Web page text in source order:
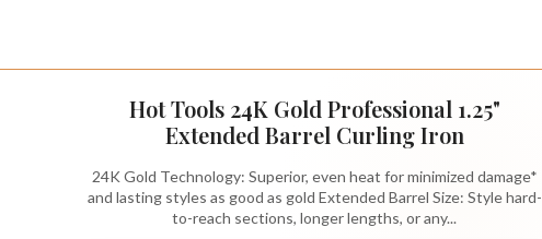
Hot Tools 24K Gold Professional 1.25"
Extended Barrel Curling Iron
24K Gold Technology: Superior, even heat for minimized damage*
and lasting styles as good as gold Extended Barrel Size: Style hard-
to-reach sections, longer lengths, or any...